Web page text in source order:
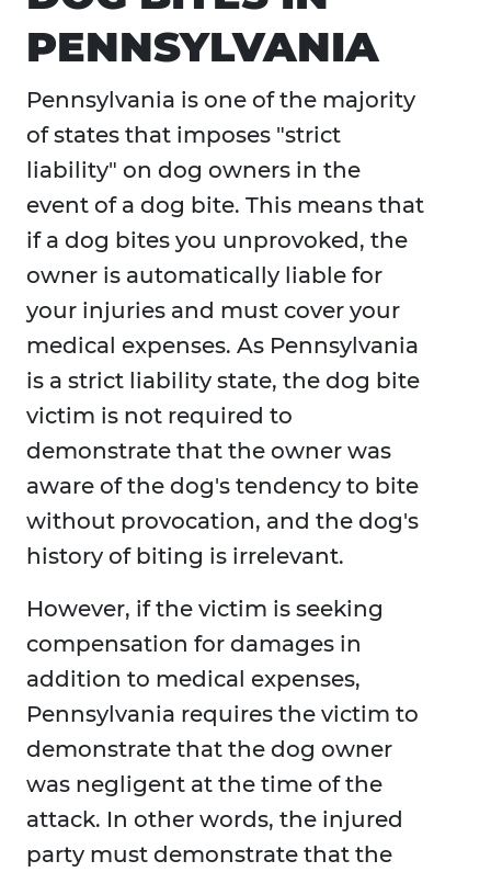
PENNSYLVANIA
Pennsylvania is one of the majority
of states that imposes "strict
liability" on dog owners in the
event of a dog bite. This means that
if a dog bites you unprovoked, the
owner is automatically liable for
your injuries and must cover your
medical expenses. As Pennsylvania
is a strict liability state, the dog bite
victim is not required to
demonstrate that the owner was
aware of the dog's tendency to bite
without provocation, and the dog's
history of biting is irrelevant.
However, if the victim is seeking
compensation for damages in
addition to medical expenses,
Pennsylvania requires the victim to
demonstrate that the dog owner
was negligent at the time of the
attack. In other words, the injured
party must demonstrate that the